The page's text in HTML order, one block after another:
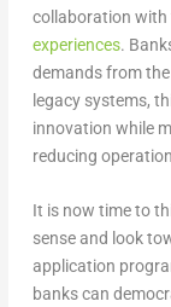
collaboration
experiences.
demands from
legacy systems,
innovation while
reducing
It is now time to
sense and look
application
banks can